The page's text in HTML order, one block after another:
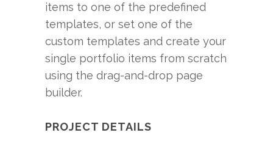
items to one of the predefined
templates, or set one of the
custom templates and create your
single portfolio items from scratch
using the drag-and-drop page
builder.
PROJECT DETAILS